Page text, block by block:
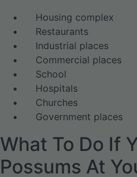
Housing complex
Restaurants
Industrial places
Commercial places
School
Hospitals
Churches
Government places
What To Do If
Possums At